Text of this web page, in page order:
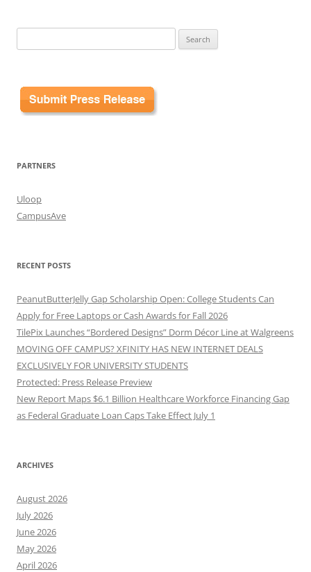
for:
PARTNERS
Uloop
CampusAve
RECENT POSTS
PeanutButterJelly Gap Scholarship Open: College Students Can
Apply for Free Laptops or Cash Awards for Fall 2026
TilePix Launches “Bordered Designs” Dorm Décor Line at Walgreens
MOVING OFF CAMPUS? XFINITY HAS NEW INTERNET DEALS
EXCLUSIVELY FOR UNIVERSITY STUDENTS
Protected: Press Release Preview
New Report Maps $6.1 Billion Healthcare Workforce Financing Gap
as Federal Graduate Loan Caps Take Effect July 1
ARCHIVES
August 2026
July 2026
June 2026
May 2026
April 2026